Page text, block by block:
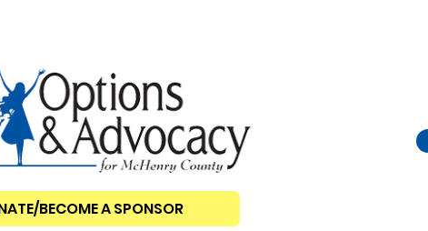
BECOME A SPONSOR